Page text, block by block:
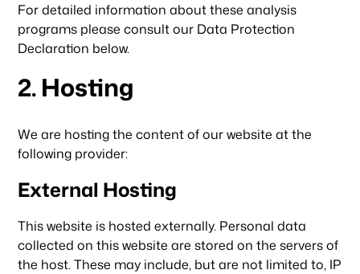
For detailed information about these analysis
programs please consult our Data Protection
Declaration below.
2. Hosting
We are hosting the content of our website at the
following provider:
External Hosting
This website is hosted externally. Personal data
collected on this website are stored on the servers of
the host. These may include, but are not limited to, IP